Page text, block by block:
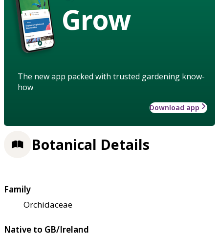
Grow
The new app packed with trusted gardening know-
how
Download app
Botanical Details
Family
Orchidaceae
Native to GB/Ireland